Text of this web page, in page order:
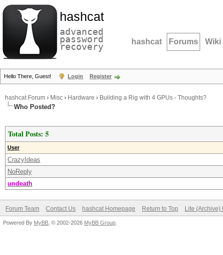
hashcat
advanced
password
recovery hashcat Forums Wiki
Hello There, Guest! Login Register
hashcat Forum › Misc › Hardware › Building a Rig with 4 GPUs - Thoughts?
Who Posted?
Total Posts: 5
User
CrazyIdeas
NoReply
undeath
Forum Team Contact Us hashcat Homepage Return to Top Lite (Archive)
Powered By MyBB , © 2002-2026 MyBB Group